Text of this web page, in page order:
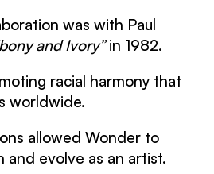
was with Paul
and Ivory”in 1982.
racial harmony that
worldwide.
allowed Wonder to
and evolve as an artist.